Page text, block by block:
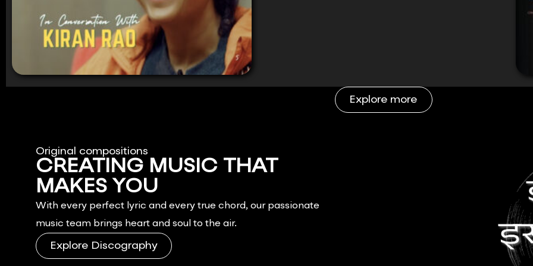
Explore more
Original compositions
CREATING MUSIC THAT
MAKES YOU
With every perfect lyric and every true chord, our passionate
music team brings heart and soul to the air.
Explore Discography